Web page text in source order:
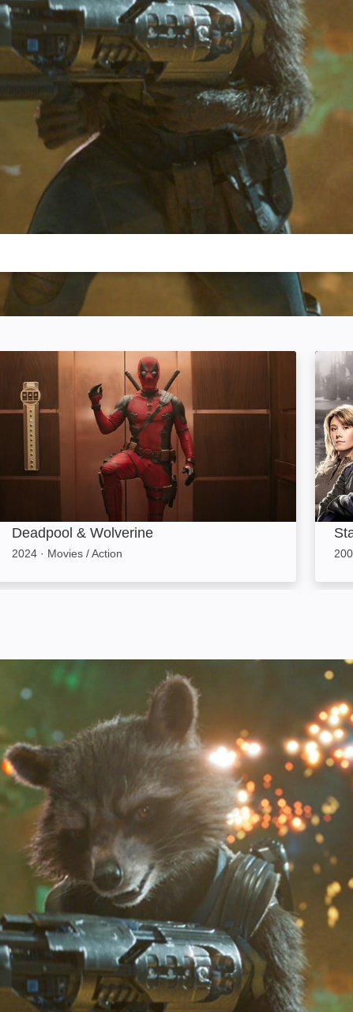
Deadpool & Wolverine: Image
Deadpool & Wolverine
2024 · Movies / Action